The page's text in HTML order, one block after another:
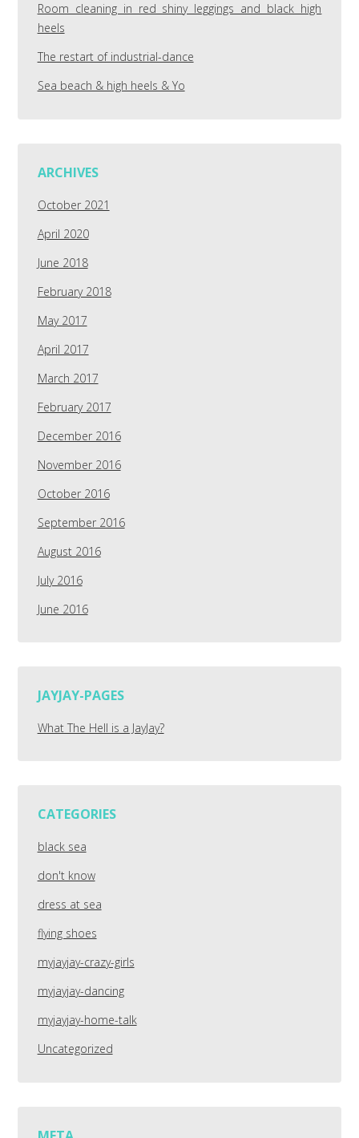
Room cleaning in red shiny leggings and black high
heels
The restart of industrial-dance
Sea beach & high heels & Yo
ARCHIVES
October 2021
April 2020
June 2018
February 2018
May 2017
April 2017
March 2017
February 2017
December 2016
November 2016
October 2016
September 2016
August 2016
July 2016
June 2016
JAYJAY-PAGES
What The Hell is a JayJay?
CATEGORIES
black sea
don't know
dress at sea
flying shoes
myjayjay-crazy-girls
myjayjay-dancing
myjayjay-home-talk
Uncategorized